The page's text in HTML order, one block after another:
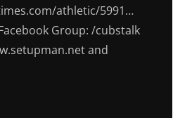
athletic/5991…
Group: /cubstalk
and